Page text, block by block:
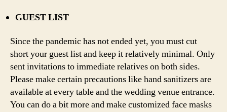
GUEST LIST
Since the pandemic has not ended yet, you must cut
short your guest list and keep it relatively minimal. Only
sent invitations to immediate relatives on both sides.
Please make certain precautions like hand sanitizers are
available at every table and the wedding venue entrance.
You can do a bit more and make customized face masks